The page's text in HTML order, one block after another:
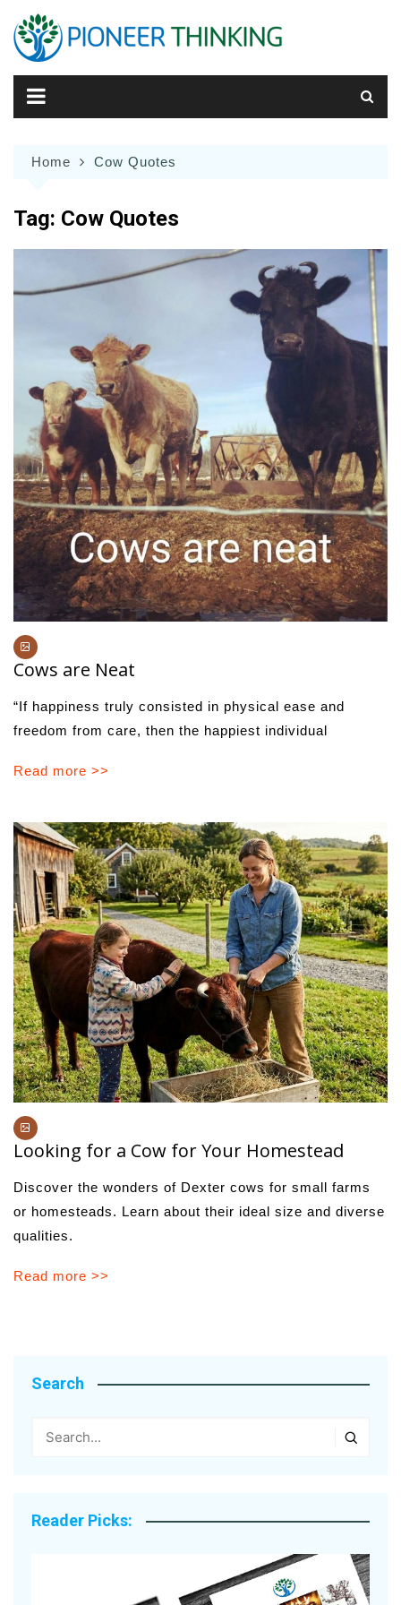
content
Home Cow Quotes
Tag: Cow Quotes
Cows are Neat
“If happiness truly consisted in physical ease and
freedom from care, then the happiest individual
Read more >>
Looking for a Cow for Your Homestead
Discover the wonders of Dexter cows for small farms
or homesteads. Learn about their ideal size and diverse
qualities.
Read more >>
Search
Reader Picks: